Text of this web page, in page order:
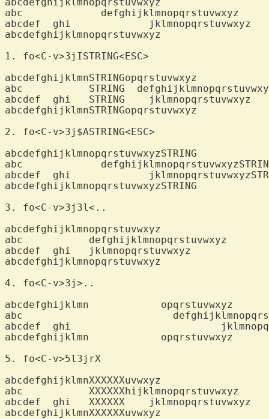
abc		defghijklmnopqrstuvwxyz
abcdef  ghi		jklmnopqrstuvwxyz
abcdefghijklmnopqrstuvwxyz
abcdefghijklmnSTRINGopqrstuvwxyz
abc	      STRING  defghijklmnopqrstuvwxyz
abcdef  ghi   STRING  	jklmnopqrstuvwxyz
abcdefghijklmnSTRINGopqrstuvwxyz
abcdefghijklmnopqrstuvwxyzSTRING
abc		defghijklmnopqrstuvwxyzSTRING
abcdef  ghi		jklmnopqrstuvwxyzSTRING
abcdefghijklmnopqrstuvwxyzSTRING
abcdefghijklmnopqrstuvwxyz
abc	      defghijklmnopqrstuvwxyz
abcdef  ghi   jklmnopqrstuvwxyz
abcdefghijklmnopqrstuvwxyz
abcdefghijklmn		  opqrstuvwxyz
abc			    defghijklmnopqrstuvwxyz
abcdef  ghi			    jklmnopqrstuvwxyz
abcdefghijklmn		  opqrstuvwxyz
abcdefghijklmnXXXXXXuvwxyz
abc	      XXXXXXhijklmnopqrstuvwxyz
abcdef  ghi   XXXXXX    jklmnopqrstuvwxyz
abcdefghijklmnXXXXXXuvwxyz